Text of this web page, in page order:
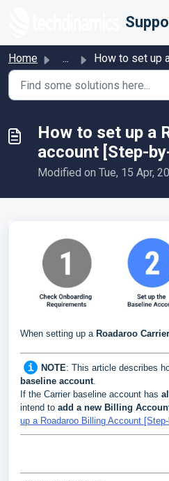
Home ... How to set up a Roadaroo Baseline account
How to set up a
account [Step-
Modified on Tue, 15 Apr,
When setting up a Roadaroo Carrier
NOTE: This article describes
baseline account.
If the Carrier baseline account has
intend to add a new Billing
up a Roadaroo Billing Account